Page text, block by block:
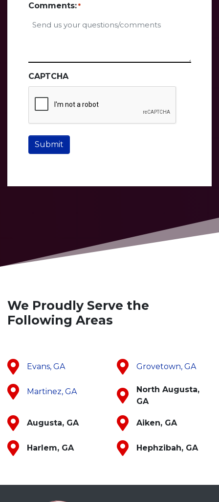
Comments: *
CAPTCHA
Submit
We Proudly Serve the
Following Areas
Evans, GA Grovetown, GA
Martinez, GA
North Augusta,
GA
Augusta, GA Aiken, GA
Harlem, GA Hephzibah, GA